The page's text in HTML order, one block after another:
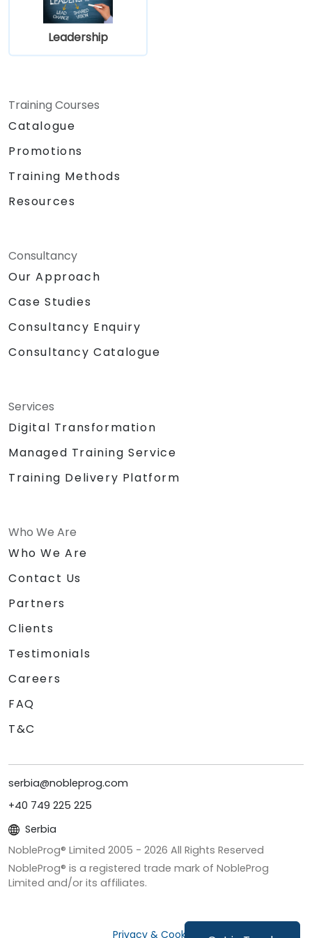
Leadership
Training Courses
Catalogue
Promotions
Training Methods
Resources
Consultancy
Our Approach
Case Studies
Consultancy Enquiry
Consultancy Catalogue
Services
Digital Transformation
Managed Training Service
Training Delivery Platform
Who We Are
Who We Are
Contact Us
Partners
Clients
Testimonials
Careers
FAQ
T&C
serbia@nobleprog.com
+40 749 225 225
Serbia
NobleProg® Limited 2005 - 2026 All Rights Reserved
NobleProg® is a registered trade mark of NobleProg
Limited and/or its affiliates.
Privacy & Cookies